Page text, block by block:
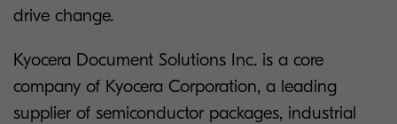
drive change.
Kyocera Document Solutions Inc. is a core
company of Kyocera Corporation, a leading
supplier of semiconductor packages, industrial